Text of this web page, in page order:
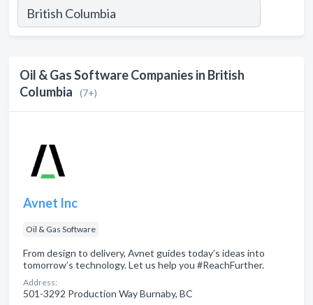
Oil & Gas Software Companies in British
Columbia
(7+)
Avnet Inc
Oil & Gas Software
From design to delivery, Avnet guides today’s ideas into
tomorrow’s technology. Let us help you #ReachFurther.
Address:
501-3292 Production Way Burnaby, BC